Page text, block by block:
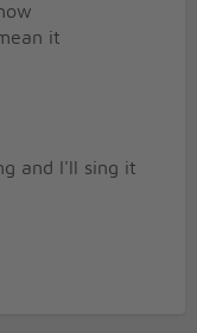
it
and I'll sing it